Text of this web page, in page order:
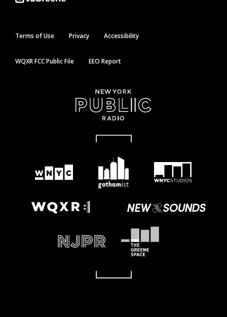
Terms of Use Privacy Accessibility
WQXR FCC Public File EEO Report